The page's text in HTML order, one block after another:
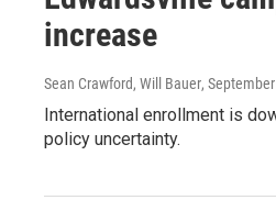
increase
Sean Crawford, Will Bauer,
International enrollment is
policy uncertainty.